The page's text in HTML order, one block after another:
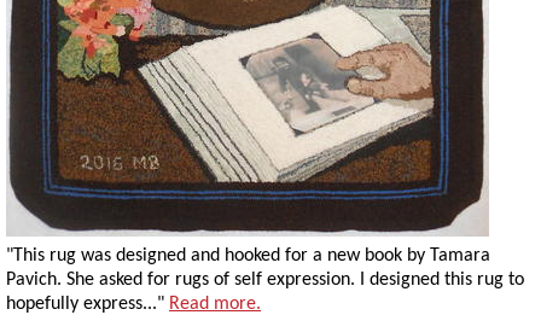
"This rug was designed and hooked for a new book by Tamara
Pavich. She asked for rugs of self expression. I designed this rug to
hopefully express..." Read more.